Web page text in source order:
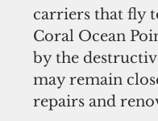
carriers that fly
Coral Ocean
by the
may remain
repairs and